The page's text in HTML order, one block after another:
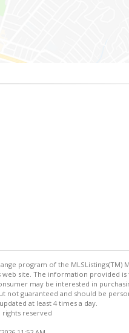
program of the MLSListings(TM)
site. The information provided
may be interested in
guaranteed and should be
at least 4 times a day.
rights reserved